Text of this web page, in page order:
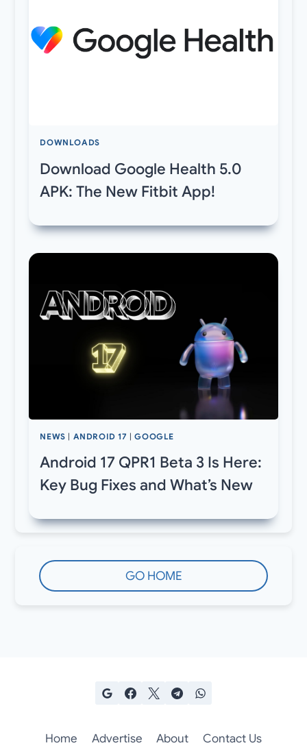
DOWNLOADS
Download Google Health 5.0
APK: The New Fitbit App!
NEWS | ANDROID 17 |GOOGLE
Android 17 QPR1 Beta 3 Is Here:
Key Bug Fixes and What’s New
GO HOME
Home Advertise About Contact Us